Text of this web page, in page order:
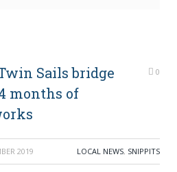
Sails bridge
months of
0
2019 LOCAL NEWS, SNIPPITS